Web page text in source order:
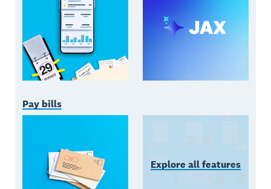
Pay bills
Explore all features